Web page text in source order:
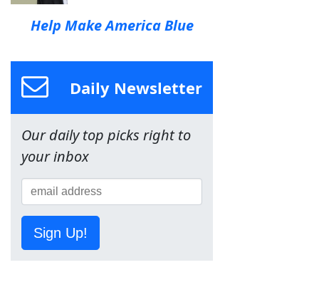
Help Make America Blue
Daily Newsletter
Our daily top picks right to
your inbox
Sign Up!